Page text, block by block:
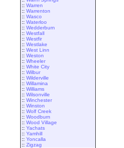
:: Warren
:: Warrenton
:: Wasco
:: Waterloo
:: Wedderburn
:: Westfall
:: Westfir
:: Westlake
:: West Linn
:: Weston
:: Wheeler
:: White City
:: Wilbur
:: Wilderville
:: Willamina
:: Williams
:: Wilsonville
:: Winchester
:: Winston
:: Wolf Creek
:: Woodburn
:: Wood Village
:: Yachats
:: Yamhill
:: Yoncalla
:: Zigzag